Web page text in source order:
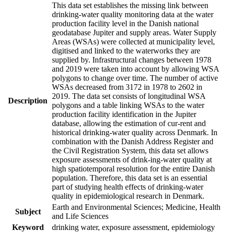
Description
This data set establishes the missing link between
drinking-water quality monitoring data at the water
production facility level in the Danish national
geodatabase Jupiter and supply areas. Water Supply
Areas (WSAs) were collected at municipality level,
digitised and linked to the waterworks they are
supplied by. Infrastructural changes between 1978
and 2019 were taken into account by allowing WSA
polygons to change over time. The number of active
WSAs decreased from 3172 in 1978 to 2602 in
2019. The data set consists of longitudinal WSA
polygons and a table linking WSAs to the water
production facility identification in the Jupiter
database, allowing the estimation of cur-rent and
historical drinking-water quality across Denmark. In
combination with the Danish Address Register and
the Civil Registration System, this data set allows
exposure assessments of drink-ing-water quality at
high spatiotemporal resolution for the entire Danish
population. Therefore, this data set is an essential
part of studying health effects of drinking-water
quality in epidemiological research in Denmark.
Subject
Earth and Environmental Sciences; Medicine, Health
and Life Sciences
Keyword
drinking water, exposure assessment, epidemiology